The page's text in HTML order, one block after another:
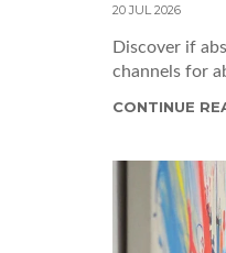
20 JUL 2026
Discover if
channels for
CONTINUE